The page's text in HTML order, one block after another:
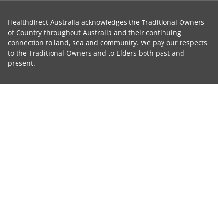
Healthdirect Australia acknowledges the Traditional Owners
of Country throughout Australia and their continuing
connection to land, sea and community. We pay our respects
to the Traditional Owners and to Elders both past and
present.